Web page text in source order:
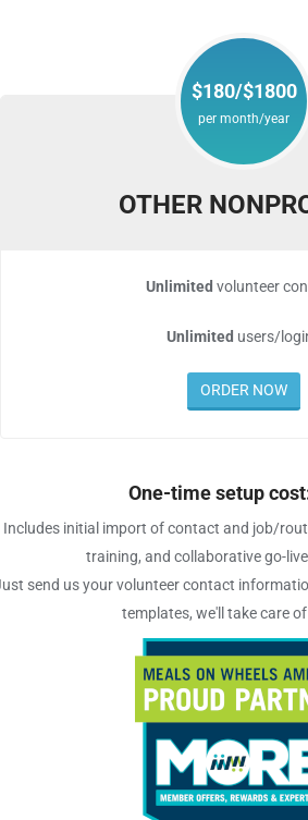
$180/$1800
per month/year
OTHER
Unlimited volunteer
Unlimited users/
ORDER NOW
One-time setup
Includes initial import of contact and job/
training, and collaborative go-
send us your volunteer contact
templates, we'll take care